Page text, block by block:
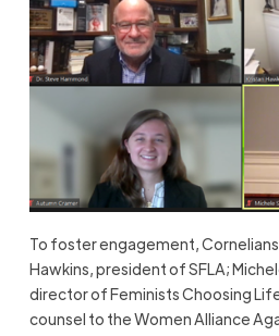
To foster engagement,
Hawkins, president of SFLA;
director of Feminists Choosing
counsel to the Women Alliance